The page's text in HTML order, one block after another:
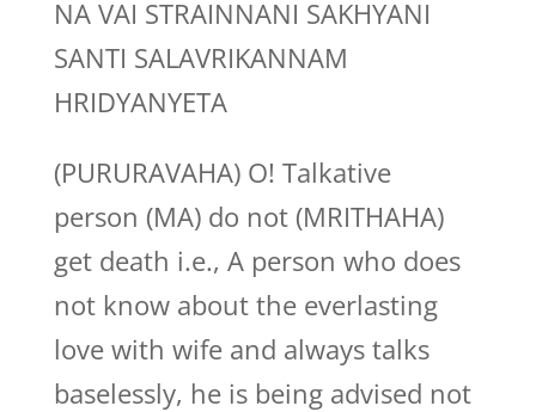
NA VAI STRAINNANI SAKHYANI
SANTI SALAVRIKANNAM
HRIDYANYETA
(PURURAVAHA) O! Talkative
person (MA) do not (MRITHAHA)
get death i.e., A person who does
not know about the everlasting
love with wife and always talks
baselessly, he is being advised not